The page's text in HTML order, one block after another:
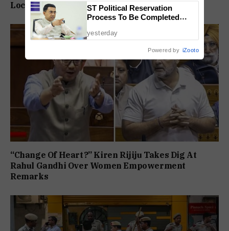
Locations Added To Official National Maps
“Change Of Heart?” Kiren Rijiju Takes Dig At
Rahul Gandhi Over Women Empowerment
Remarks
ST Political Reservation
Process To Be Completed
yesterday
Powered by iZooto